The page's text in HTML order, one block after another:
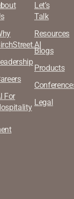
For
Let’s
Talk
Resources
Blogs
Products
Legal